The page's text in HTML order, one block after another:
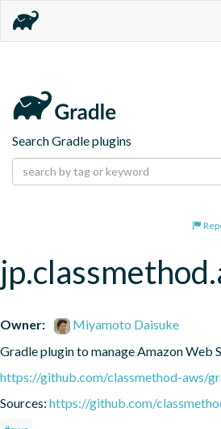
Search Gradle plugins
Owner:
Miyamoto Daisuke
Gradle plugin to manage Amazon Web
https://github.com/classmethod-aws/
Sources: https://github.com/